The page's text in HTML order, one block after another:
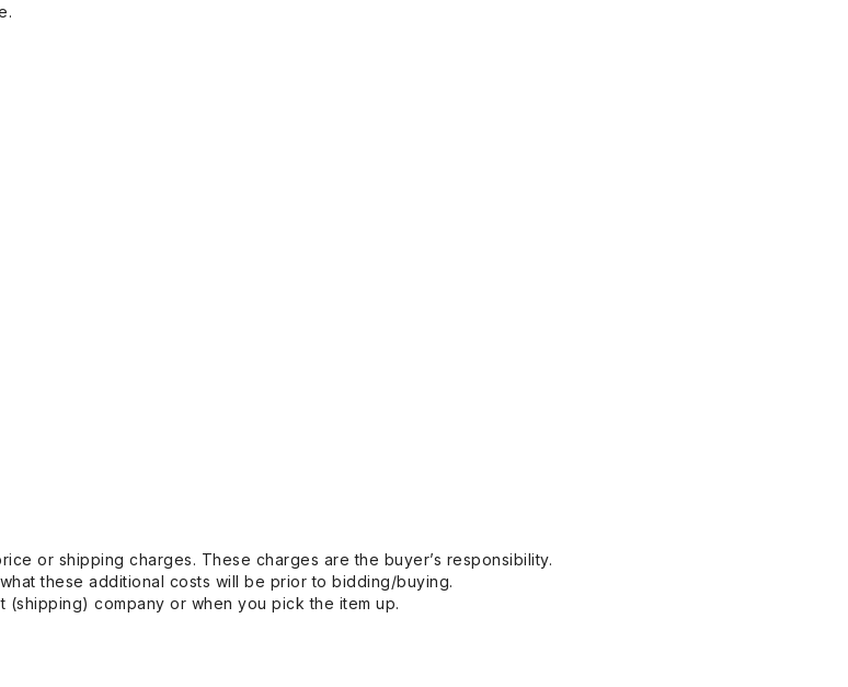
or shipping charges. These charges are the buyer’s responsibility.
these additional costs will be prior to bidding/buying.
company or when you pick the item up.